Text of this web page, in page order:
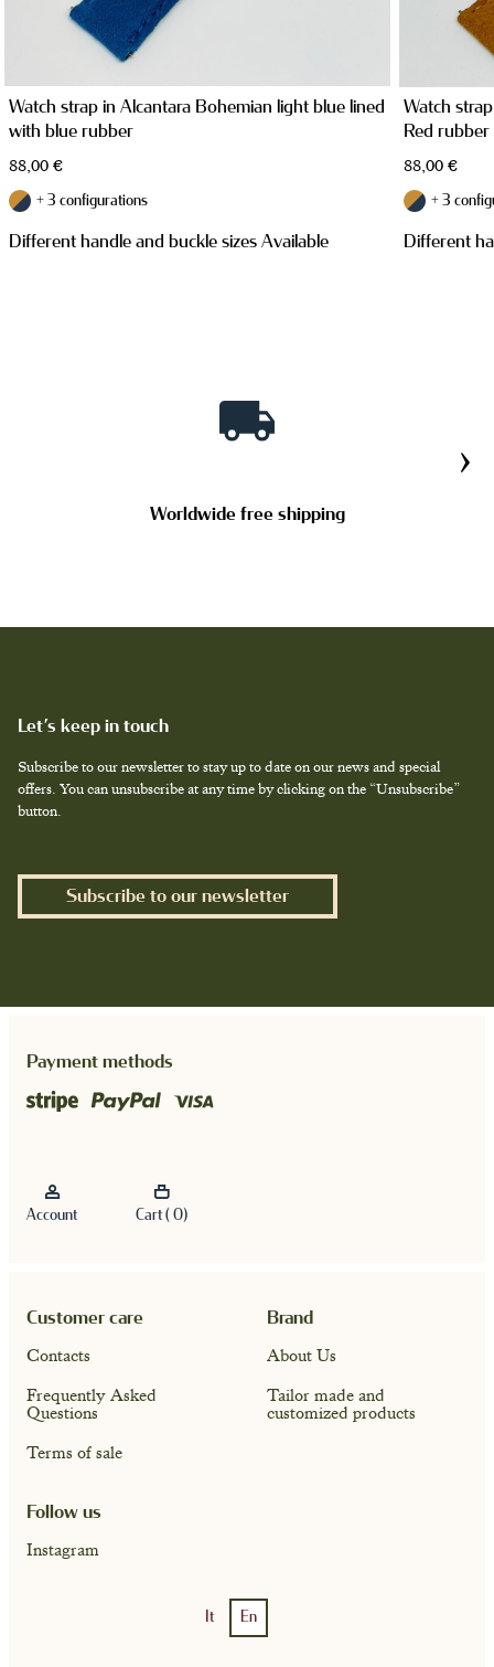
Watch strap in Alcantara Bohemian light blue lined
with blue rubber
88,00 €
+ 3 configurations
Different handle and buckle sizes Available
Watch
Red rubber
88,00€
+ 3
Different
Worldwide free shipping
›
Let’s keep in touch
Subscribe to our newsletter to stay up to date on our news and special
offers. You can unsubscribe at any time by clicking on the “Unsubscribe”
button.
Subscribe to our newsletter
Payment methods
Account Cart ( 0)
Customer care
Contacts
Frequently Asked
Questions
Terms of sale
Brand
About Us
Tailor made and
customized products
Follow us
Instagram
It En